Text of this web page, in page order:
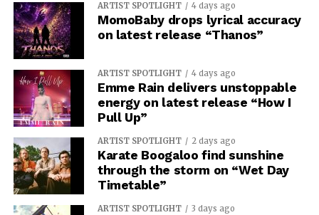
ARTIST SPOTLIGHT 4 days ago
MomoBaby drops lyrical accuracy
on latest release “Thanos”
ARTIST SPOTLIGHT 4 days ago
Emme Rain delivers unstoppable
energy on latest release “How I
Pull Up”
ARTIST SPOTLIGHT 2 days ago
Karate Boogaloo find sunshine
through the storm on “Wet Day
Timetable”
ARTIST SPOTLIGHT 3 days ago